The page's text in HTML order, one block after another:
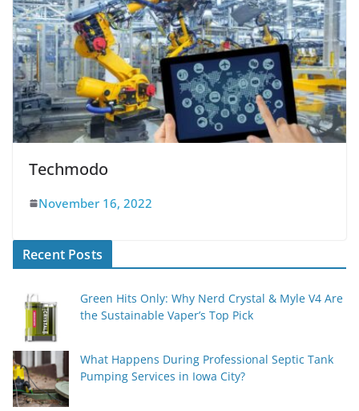
Techmodo
November 16, 2022
Recent Posts
Green Hits Only: Why Nerd Crystal & Myle V4 Are
the Sustainable Vaper’s Top Pick
What Happens During Professional Septic Tank
Pumping Services in Iowa City?